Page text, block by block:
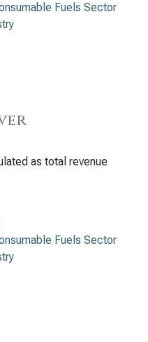
Fuels Sector
as total revenue
Fuels Sector